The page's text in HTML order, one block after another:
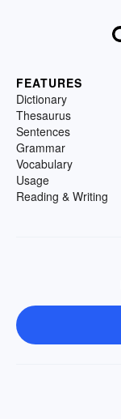
FEATURES
Dictionary
Thesaurus
Sentences
Grammar
Vocabulary
Usage
Reading & Writing